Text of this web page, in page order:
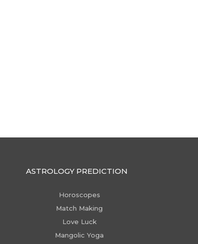
ASTROLOGY PREDICTION
Horoscopes
Match Making
Love Luck
Mangolic Yoga